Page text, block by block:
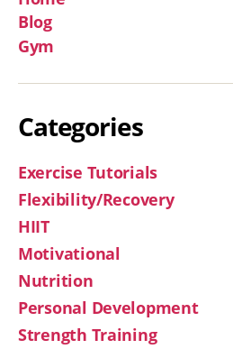
Blog
Gym
Categories
Exercise Tutorials
Flexibility/Recovery
HIIT
Motivational
Nutrition
Personal Development
Strength Training